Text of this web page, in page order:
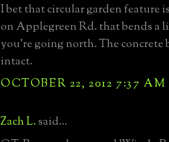
I bet that circular garden feature
on Applegreen Rd. that bends a
you're going north. The concrete
intact.
OCTOBER 22, 2012 7:37 AM
Zach L.said...